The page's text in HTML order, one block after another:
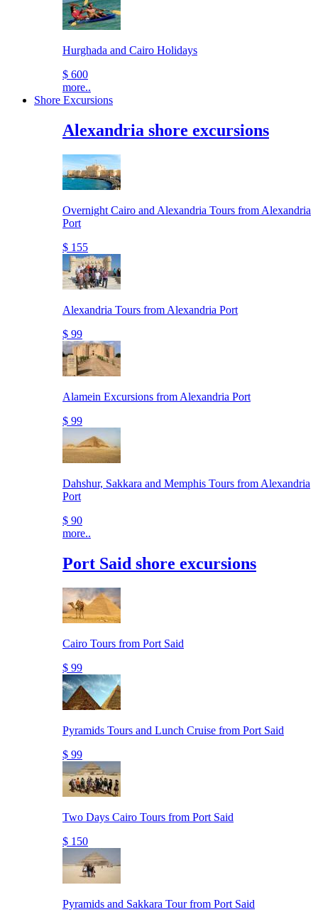
Hurghada and Cairo Holidays
$ 600
more..
Shore Excursions
Alexandria shore excursions
Overnight Cairo and Alexandria Tours from Alexandria
Port
$ 155
Alexandria Tours from Alexandria Port
$ 99
Alamein Excursions from Alexandria Port
$ 99
Dahshur, Sakkara and Memphis Tours from Alexandria
Port
$ 90
more..
Port Said shore excursions
Cairo Tours from Port Said
$ 99
Pyramids Tours and Lunch Cruise from Port Said
$ 99
Two Days Cairo Tours from Port Said
$ 150
Pyramids and Sakkara Tour from Port Said